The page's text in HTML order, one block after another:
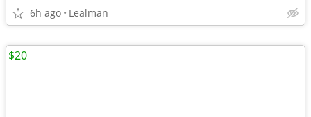
6h ago Lealman
$20